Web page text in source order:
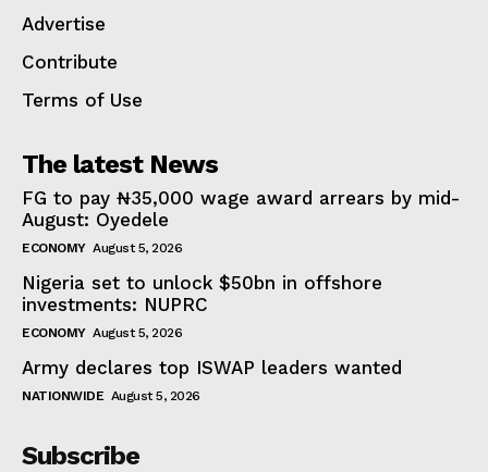
Advertise
Contribute
Terms of Use
The latest News
FG to pay ₦35,000 wage award arrears by mid-
August: Oyedele
ECONOMY August 5, 2026
Nigeria set to unlock $50bn in offshore
investments: NUPRC
ECONOMY August 5, 2026
Army declares top ISWAP leaders wanted
NATIONWIDE August 5, 2026
Subscribe